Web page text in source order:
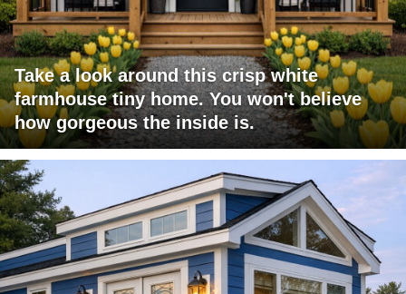
Take a look around this crisp white
farmhouse tiny home. You won't believe
how gorgeous the inside is.